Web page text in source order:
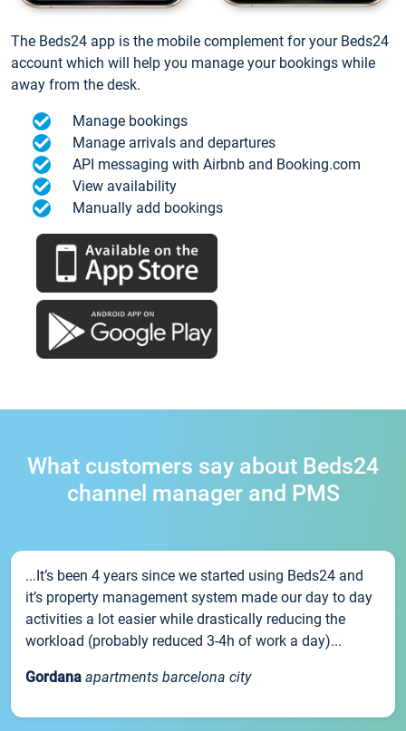
The Beds24 app is the mobile complement for your Beds24
account which will help you manage your bookings while
away from the desk.
Manage bookings
Manage arrivals and departures
API messaging with Airbnb and Booking.com
View availability
Manually add bookings
What customers say about Beds24
channel manager and PMS
...It’s been 4 years since we started using Beds24 and
it’s property management system made our day to day
activities a lot easier while drastically reducing the
workload (probably reduced 3-4h of work a day)...
Gordana apartments barcelona city